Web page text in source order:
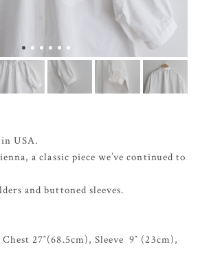
USA.
a classic piece we’ve continued to
and buttoned sleeves.
27″(68.5cm), Sleeve 9″ (23cm),